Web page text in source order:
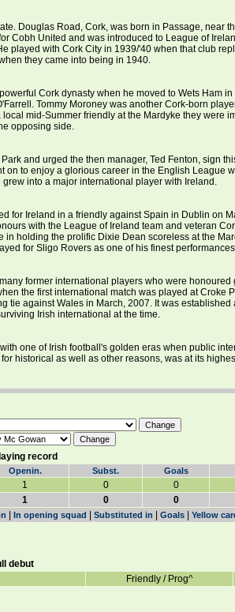
Douglas Road, Cork, was born in Passage, near
Cobh United and was introduced to League of
played with Cork City in 1939/'40 when that club
they came into being in 1940.
Cork dynasty when he moved to Wets Ham
Tommy Moroney was another Cork-born
mid-Summer friendly at the Mardyke they were
opposing side.
and urged the then manager, Ted Fenton, sign
on to enjoy a glorious career in the English League
grew into a major international player with Ireland.
for Ireland in a friendly against Spain in Dublin on
with the League of Ireland team and veteran
in holding the prolific Dixie Dean scoreless at the
for Sligo Rovers as one of his finest
former international players who were honoured
the first international match was played at Croke
tie against Wales in March, 2007. It was established
Irish international at the time.
one of Irish football's golden eras when public
historical as well as other reasons, was at its
record
Openin. Subst. Goals
1 0 0
1 0 0
In opening squad Substituted in Goals Yellow
debut
Friendly / Prog^